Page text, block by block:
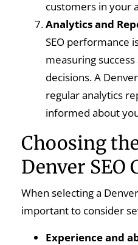
customers in your
Analytics and
SEO performance
measuring
decisions. A
regular analytics
informed about
Choosing
Denver SEO
When selecting a
important to consider
Experience and